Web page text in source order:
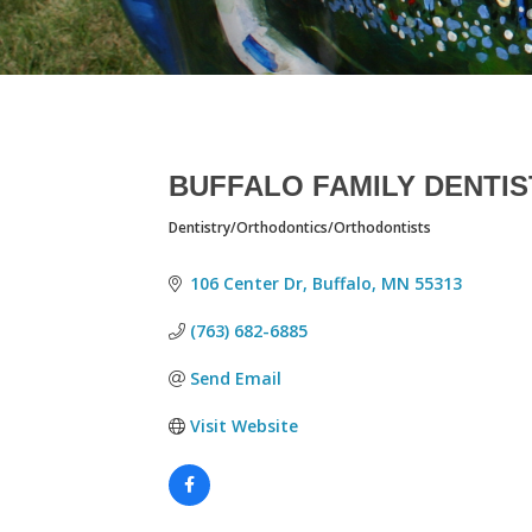
BUFFALO FAMILY
CATEGORIES
Dentistry/Orthodontics/Orthodontists
106 Center Dr Buffalo MN 55313
(763) 682-6885
Send Email
Visit Website